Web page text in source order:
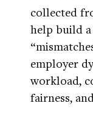
collected
help build
employer
workload,
fairness,